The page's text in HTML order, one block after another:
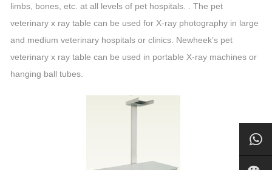
limbs, bones, etc. at all levels of pet hospitals. . The pet
veterinary x ray table can be used for X-ray photography in large
and medium veterinary hospitals or clinics. Newheek’s pet
veterinary x ray table can be used in portable X-ray machines or
hanging ball tubes.